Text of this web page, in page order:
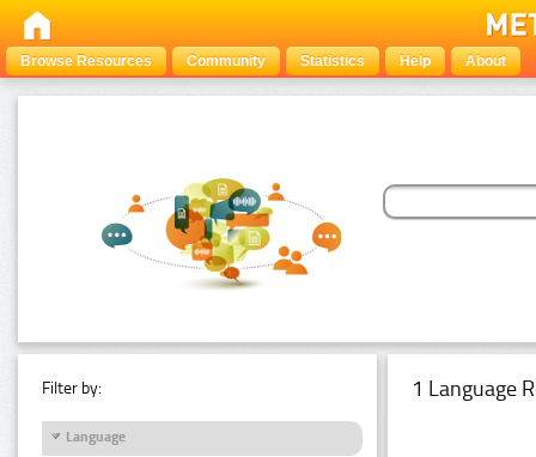
Browse Resources Community Statistics Help About
Filter by:
Language
1 Language